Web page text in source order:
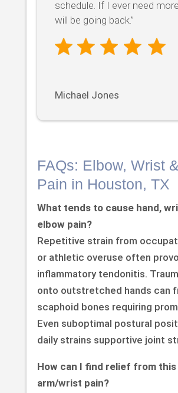
schedule. If I ever need
will be going back.”
Michael Jones
FAQs: Elbow, Wrist
Pain in Houston, TX
What tends to cause hand,
elbow pain?
Repetitive strain from
or athletic overuse often
inflammatory tendonitis.
onto outstretched hands can
scaphoid bones requiring
Even suboptimal postural
daily strains supportive joint
How can I find relief from this
arm/wrist pain?